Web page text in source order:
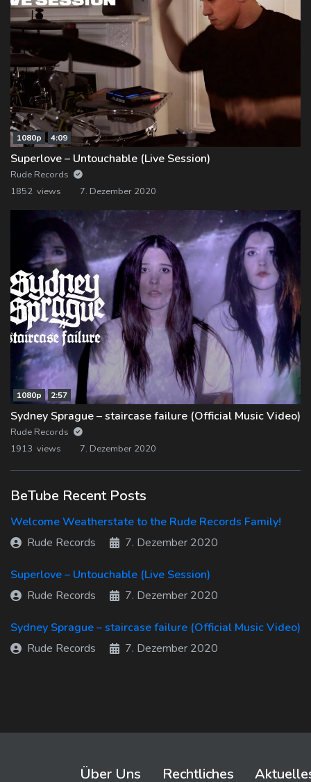
1080p 4:09
Superlove – Untouchable (Live Session)
Rude Records
1852 views
7. Dezember 2020
1080p 2:57
Sydney Sprague – staircase failure (Official Music Video)
Rude Records
1913 views
7. Dezember 2020
BeTube Recent Posts
Welcome Weatherstate to the Rude Records Family!
Rude Records
7. Dezember 2020
Superlove – Untouchable (Live Session)
Rude Records
7. Dezember 2020
Sydney Sprague – staircase failure (Official Music Video)
Rude Records
7. Dezember 2020
Über Uns Rechtliches